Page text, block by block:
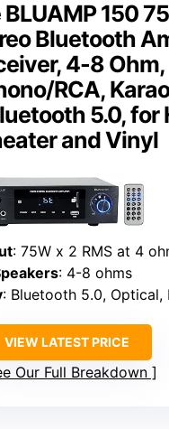
150
Bluetooth
4-8 Ohm,
RCA,
5.0, for
and Vinyl
: 75W x 2 RMS at 4
: 4-8 ohms
: Bluetooth 5.0, Optical, Phono,
VIEW LATEST PRICE
Our Full Breakdown